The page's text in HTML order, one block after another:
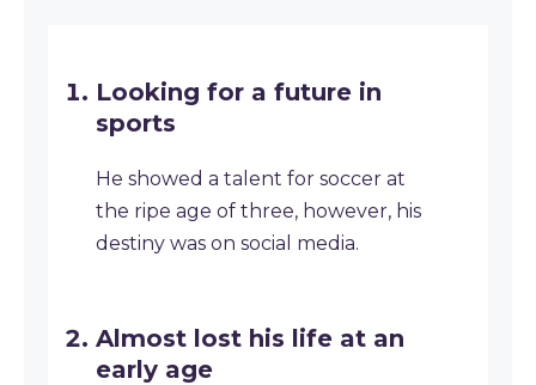
Looking for a future in
sports
He showed a talent for soccer at
the ripe age of three, however, his
destiny was on social media.
Almost lost his life at an
early age